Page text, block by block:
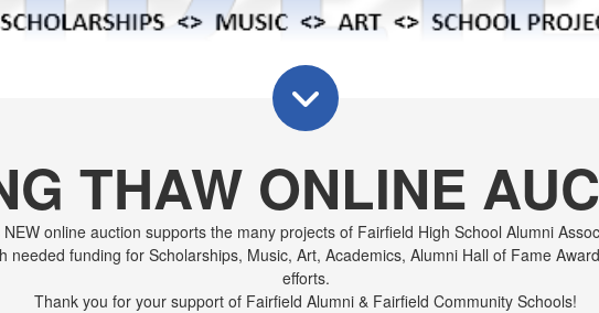
THAW ONLINE
online auction supports the many projects of Fairfield High School Alumni
needed funding for Scholarships, Music, Art, Academics, Alumni Hall of Fame
efforts.
Thank you for your support of Fairfield Alumni & Fairfield Community Schools!